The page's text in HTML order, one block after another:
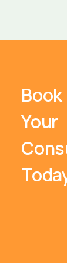
Book
Your